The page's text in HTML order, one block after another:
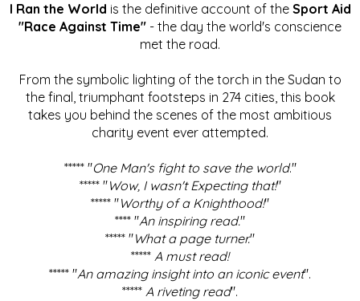
I Ran the World is the definitive account of the Sport Aid
"Race Against Time" - the day the world's conscience
met the road.
From the symbolic lighting of the torch in the Sudan to
the final, triumphant footsteps in 274 cities, this book
takes you behind the scenes of the most ambitious
charity event ever attempted.
***** "One Man's fight to save the world."
***** "Wow, I wasn't Expecting that!"
***** "Worthy of a Knighthood!"
**** "An inspiring read."
***** "What a page turner."
***** A must read!
***** "An amazing insight into an iconic event".
***** A riveting read".